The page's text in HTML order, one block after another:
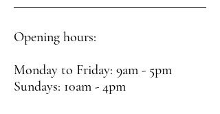
Opening hours:
Monday to Friday: 9am - 5pm
Sundays: 10am - 4pm